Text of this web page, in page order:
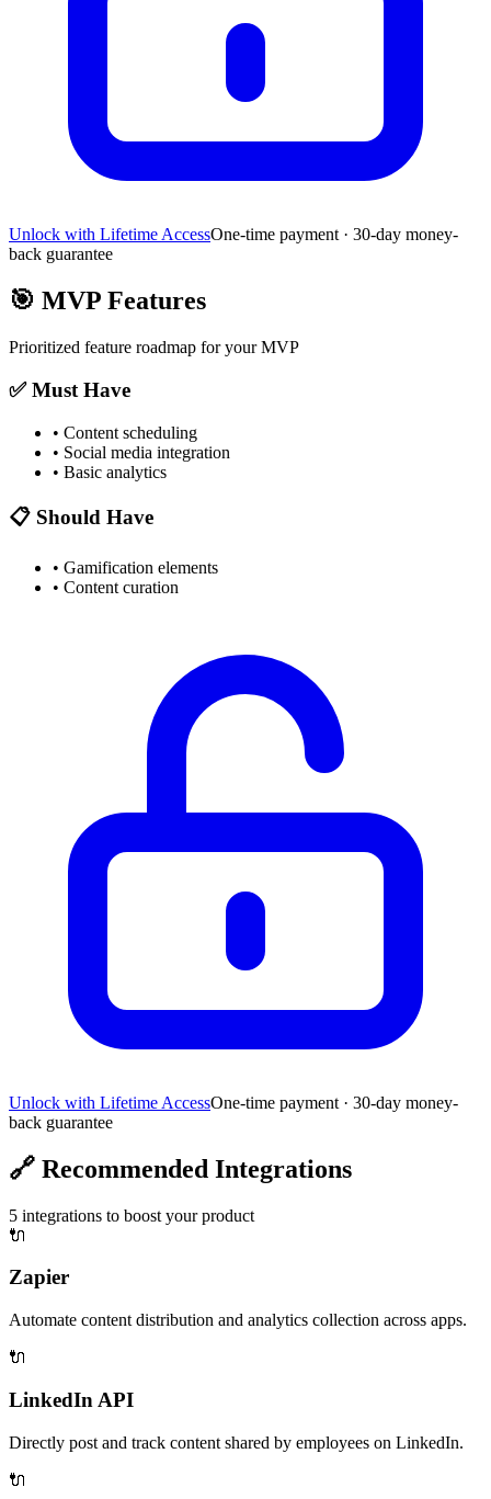
Unlock with Lifetime AccessOne-time payment · 30-day money-
back guarantee
🎯 MVP Features
Prioritized feature roadmap for your MVP
✅ Must Have
• Content scheduling
• Social media integration
• Basic analytics
📋 Should Have
• Gamification elements
• Content curation
Unlock with Lifetime AccessOne-time payment · 30-day money-
back guarantee
🔗 Recommended Integrations
5 integrations to boost your product
🔌
Zapier
Automate content distribution and analytics collection across apps.
🔌
LinkedIn API
Directly post and track content shared by employees on LinkedIn.
🔌